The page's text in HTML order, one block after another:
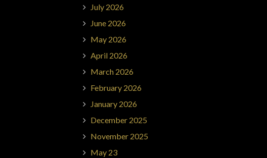
July 2026
June 2026
May 2026
April 2026
March 2026
February 2026
January 2026
December 2025
November 2025
May 23